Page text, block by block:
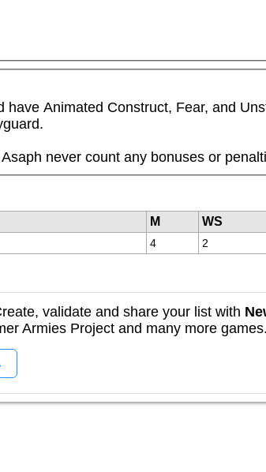
have Animated Construct, Fear, and
never count any bonuses or
M WS
4 2
validate and share your list with
Armies Project and many more games.